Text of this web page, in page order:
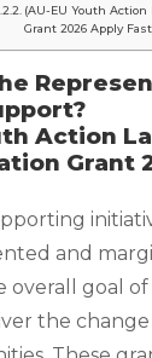
(AU-EU Youth Action
Grant 2026 Apply
Action
Grant
and
overall goal
the